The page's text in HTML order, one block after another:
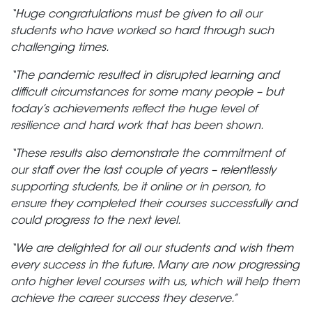
“Huge congratulations must be given to all our
students who have worked so hard through such
challenging times.
“The pandemic resulted in disrupted learning and
difficult circumstances for some many people – but
today’s achievements reflect the huge level of
resilience and hard work that has been shown.
“These results also demonstrate the commitment of
our staff over the last couple of years – relentlessly
supporting students, be it online or in person, to
ensure they completed their courses successfully and
could progress to the next level.
“We are delighted for all our students and wish them
every success in the future. Many are now progressing
onto higher level courses with us, which will help them
achieve the career success they deserve.”